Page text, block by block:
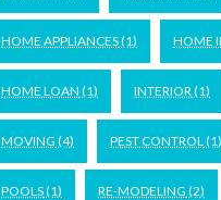
HOME APPLIANCES(1) HOME
HOME LOAN (1) INTERIOR(1)
MOVING (4) PEST CONTROL(1)
POOLS(1) RE-MODELING (2)